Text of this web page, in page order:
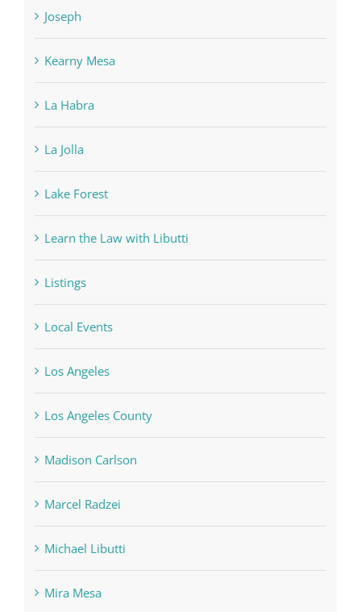
Joseph
Kearny Mesa
La Habra
La Jolla
Lake Forest
Learn the Law with Libutti
Listings
Local Events
Los Angeles
Los Angeles County
Madison Carlson
Marcel Radzei
Michael Libutti
Mira Mesa